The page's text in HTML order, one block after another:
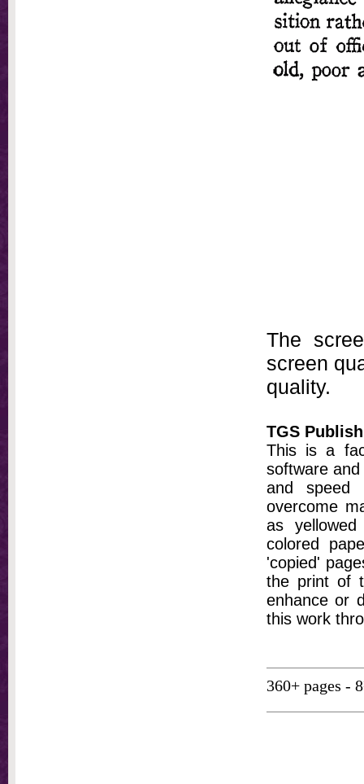
The
screen
quality.
TGS
This is a
software
and speed
overcome
as
colored
'copied'
the print of
enhance or
this work
360+ pages -